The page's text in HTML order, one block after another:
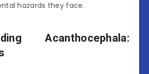
hazards they face.
Acanthocephala: